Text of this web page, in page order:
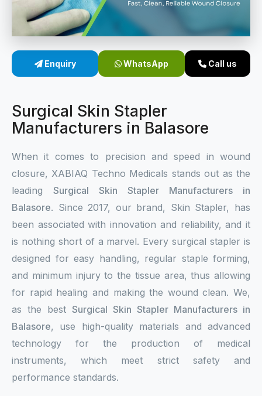
Sterile Skin Stapler
Linear Skin Stapler
Enquiry WhatsApp Call us
Surgical Skin Stapler
Manufacturers in Balasore
When it comes to precision and speed in wound
closure, XABIAQ Techno Medicals stands out as the
leading Surgical Skin Stapler Manufacturers in
Balasore. Since 2017, our brand, Skin Stapler, has
been associated with innovation and reliability, and it
is nothing short of a marvel. Every surgical stapler is
designed for easy handling, regular staple forming,
and minimum injury to the tissue area, thus allowing
for rapid healing and making the wound clean. We,
as the best Surgical Skin Stapler Manufacturers in
Balasore, use high-quality materials and advanced
technology for the production of medical
instruments, which meet strict safety and
performance standards.